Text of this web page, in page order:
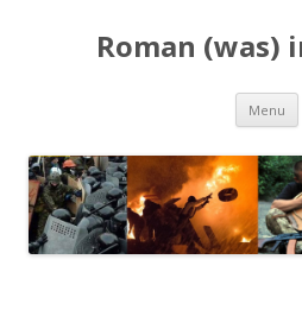
Roman (was)
Menu